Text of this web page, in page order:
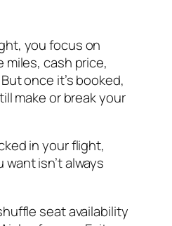
you focus on
cash price,
once it’s booked,
make or break your
in your flight,
isn’t always
seat availability